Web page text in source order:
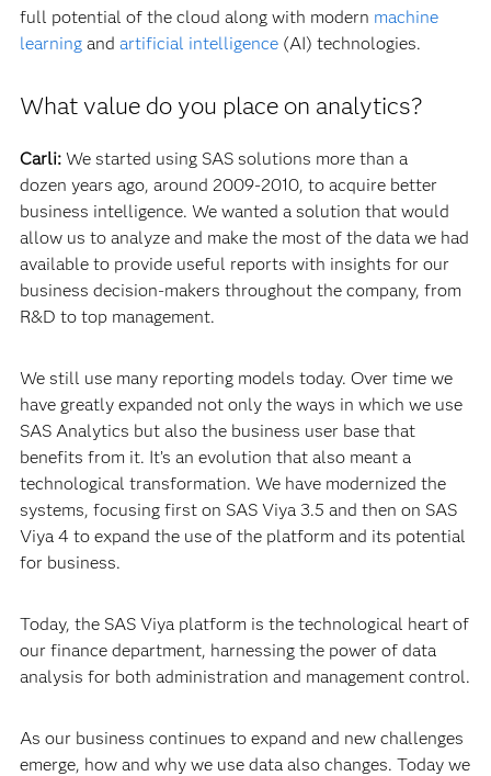
full potential of the cloud along with modern machine
learningand artificial intelligence(AI) technologies.
What value do you place on analytics?
Carli:We started using SAS solutions more than a
dozen years ago, around 2009-2010, to acquire better
business intelligence. We wanted a solution that would
allow us to analyze and make the most of the data we had
available to provide useful reports with insights for our
business decision-makers throughout the company, from
R&D to top management.
We still use many reporting models today. Over time we
have greatly expanded not only the ways in which we use
SAS Analytics but also the business user base that
benefits from it. It’s an evolution that also meant a
technological transformation. We have modernized the
systems, focusing first on SAS Viya 3.5 and then on SAS
Viya 4 to expand the use of the platform and its potential
for business.
Today, the SAS Viya platform is the technological heart of
our finance department, harnessing the power of data
analysis for both administration and management control.
As our business continues to expand and new challenges
emerge, how and why we use data also changes. Today we